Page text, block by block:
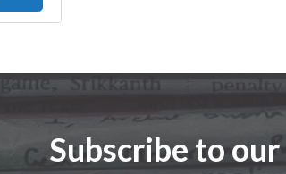
Subscribe to